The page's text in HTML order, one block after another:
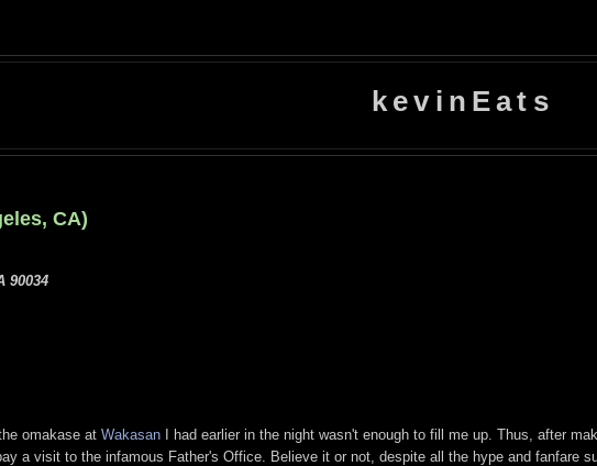
kevinEats
CA)
90034
omakase at Wakasan I had earlier in the night wasn't enough to fill me up. Thus, after
a visit to the infamous Father's Office. Believe it or not, despite all the hype and fanfare